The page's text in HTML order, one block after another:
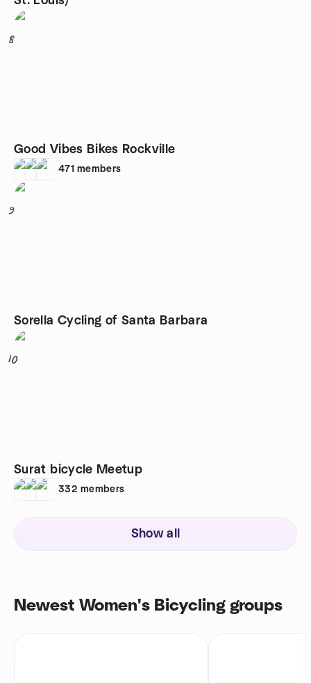
8
Good Vibes Bikes Rockville
471 members
9
Sorella Cycling of Santa Barbara
10
Surat bicycle Meetup
332 members
Show all
Newest Women's Bicycling groups